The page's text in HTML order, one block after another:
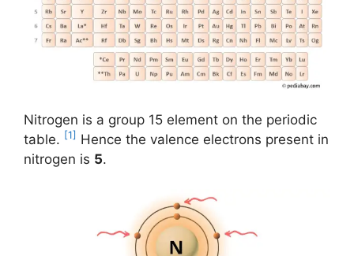
Nitrogen is a group 15 element on the periodic
table. [1] Hence the valence electrons present in
nitrogen is 5.